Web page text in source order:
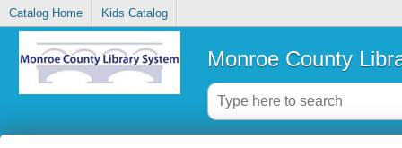
Catalog Home Kids Catalog
Monroe County